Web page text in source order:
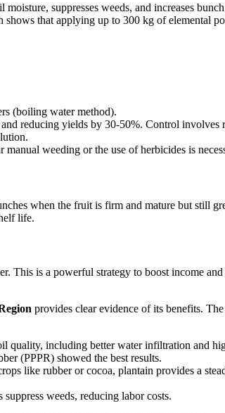
suppresses weeds, and increases
that applying up to 300 kg of elemental
(boiling water method).
reducing yields by 30-50%. Control
weeding or the use of herbicides is
when the fruit is firm and mature but still
life.
This is a powerful strategy to boost income
provides clear evidence of its benefits.
quality, including better water infiltration and
(PPPR) showed the best results.
like rubber or cocoa, plantain provides a
weeds, reducing labor costs.